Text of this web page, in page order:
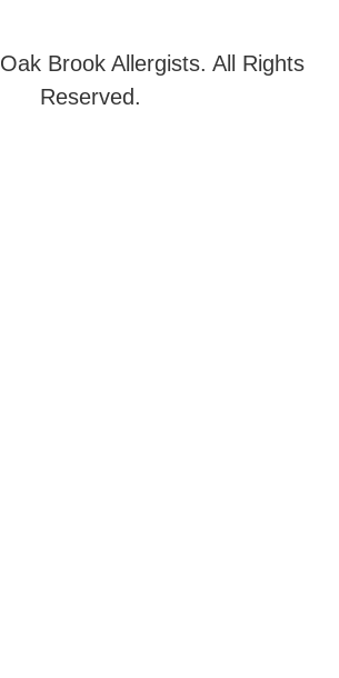
Oak Brook Allergists. All Rights
Reserved.